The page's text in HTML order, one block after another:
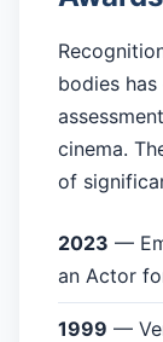
bodies
cinema.
of
2023 —
an Actor
1999 —